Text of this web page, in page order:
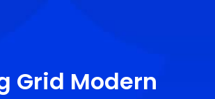
Grid Modern